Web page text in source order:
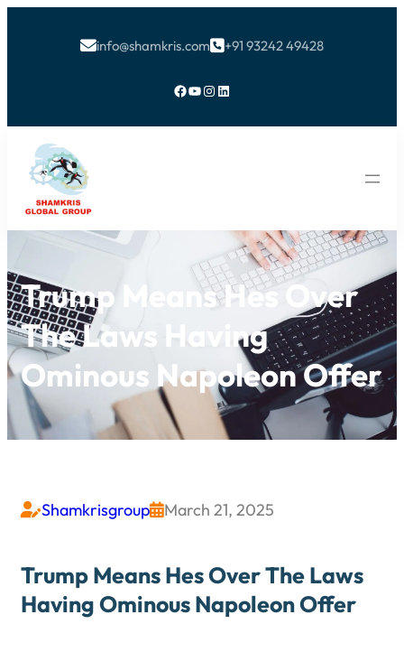
info@shamkris.com+91 93242 49428
Facebook YouTube Instagram LinkedIn
Trump Means Hes Over
The Laws Having
Ominous Napoleon Offer
ShamkrisgroupMarch 21, 2025
Trump Means Hes Over The Laws
Having Ominous Napoleon Offer